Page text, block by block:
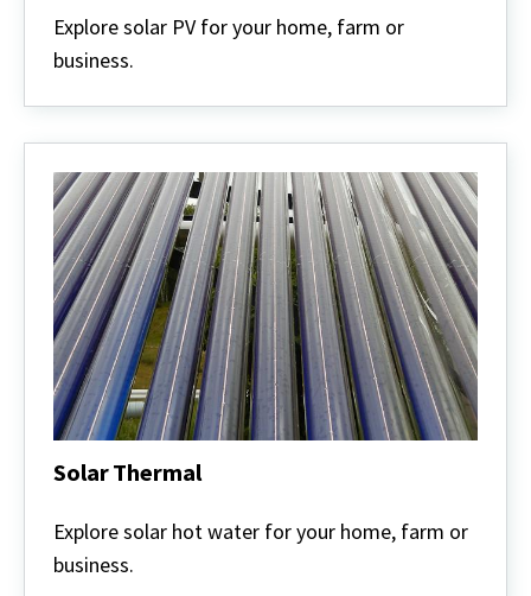
PV
Explore solar PV for your home, farm or
business.
Solar Thermal
Thermal
Explore solar hot water for your home, farm or
business.